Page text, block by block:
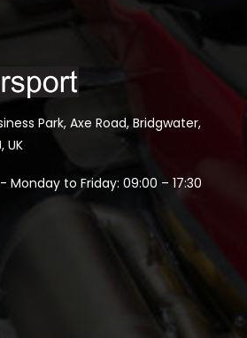
Park, Axe Road, Bridgwater,
UK
Monday to Friday: 09:00 – 17:30